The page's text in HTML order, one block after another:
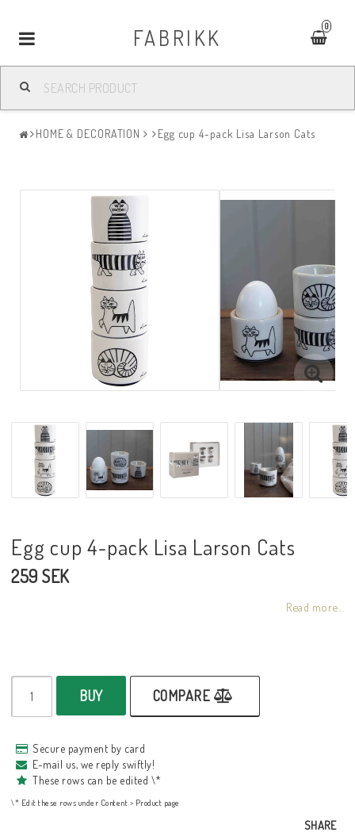
FABRIKK 0
Toggle
navigation
HOME & DECORATION Egg cup 4-pack Lisa Larson Cats
Egg cup 4-pack Lisa Larson Cats
259 SEK
Read more...
BUY COMPARE
Secure payment by card
E-mail us, we reply swiftly!
These rows can be edited \*
\* Edit these rows under Content > Product page
SHARE